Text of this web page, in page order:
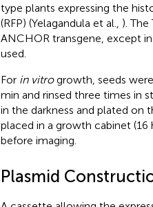
type plants expressing the
(RFP) (Yelagandula et al., ).
ANCHOR transgene, except
used.
For in vitrogrowth, seeds
min and rinsed three times in
in the darkness and plated on
placed in a growth cabinet (16
before imaging.
Plasmid